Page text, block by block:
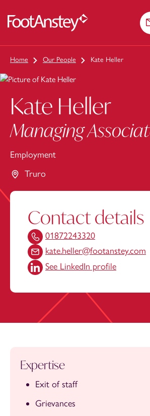
Home Our People Kate Heller
Kate Heller
Managing
Employment
Truro
Contact details
01872243320
kate.heller@footanstey.com
See LinkedIn profile
Expertise
Exit of staff
Grievances